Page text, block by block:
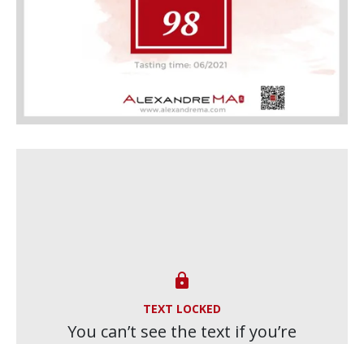

TEXT LOCKED
You can’t see the text if you’re